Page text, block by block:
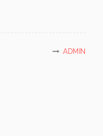
ADMIN